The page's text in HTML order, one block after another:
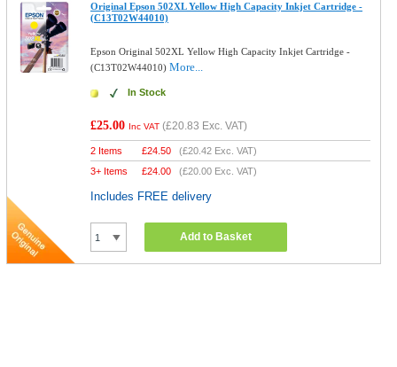
Original Epson 502XL Yellow High Capacity Inkjet Cartridge -
(C13T02W44010)
Epson Original 502XL Yellow High Capacity Inkjet Cartridge -
(C13T02W44010)More...
In Stock
£25.00 Inc VAT (£20.83 Exc. VAT)
2 Items £24.50 (£20.42 Exc. VAT)
3+ Items
£24.00 (£20.00 Exc. VAT)
Includes FREE delivery
Add to Basket